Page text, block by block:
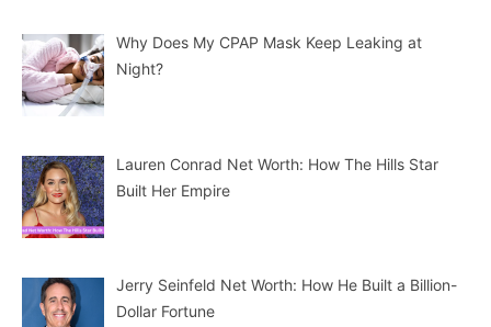
Why Does My CPAP Mask Keep Leaking at
Night?
Lauren Conrad Net Worth: How The Hills Star
Built Her Empire
Jerry Seinfeld Net Worth: How He Built a Billion-
Dollar Fortune